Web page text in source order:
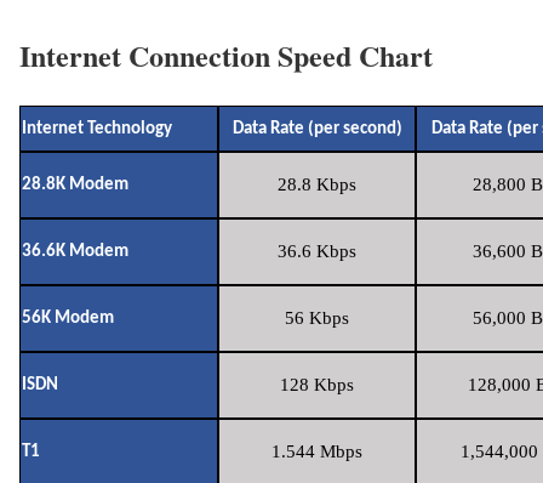
Internet Connection Speed Chart
Internet Technology Data Rate (per second) Data Rate (per
28.8K Modem 28.8 Kbps 28,800
36.6K Modem 36.6 Kbps 36,600
56K Modem 56 Kbps 56,000
ISDN 128 Kbps 128,000
T1 1.544 Mbps 1,544,000